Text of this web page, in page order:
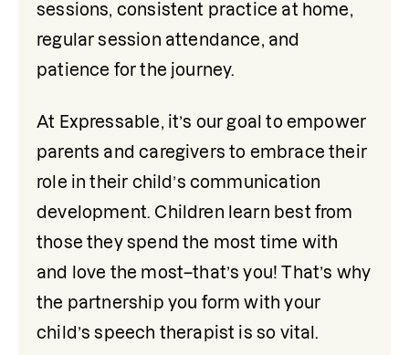
sessions, consistent practice at home,
regular session attendance, and
patience for the journey.
At Expressable, it’s our goal to empower
parents and caregivers to embrace their
role in their child’s communication
development. Children learn best from
those they spend the most time with
and love the most–that’s you! That’s why
the partnership you form with your
child’s speech therapist is so vital.